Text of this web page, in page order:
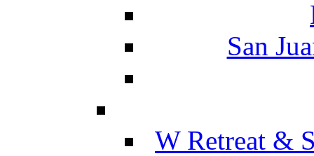
San
W Retreat &